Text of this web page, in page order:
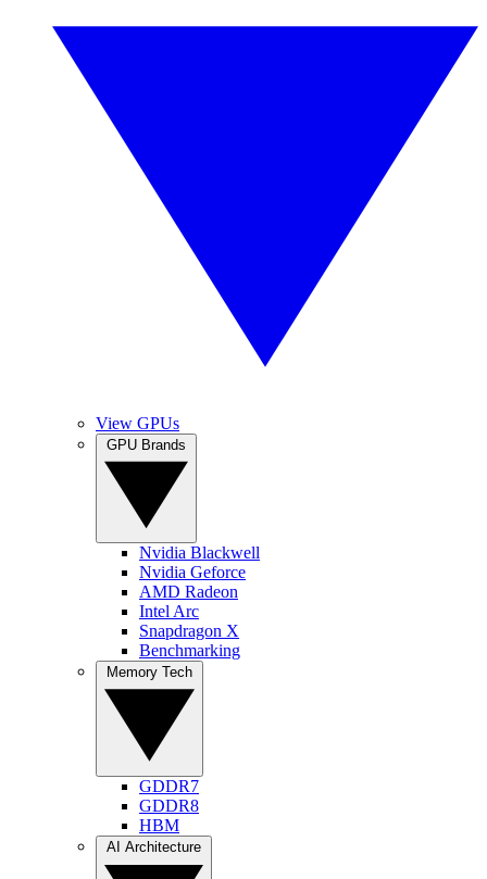
View GPUs
Nvidia Blackwell
Nvidia Geforce
AMD Radeon
Intel Arc
Snapdragon X
Benchmarking
GDDR7
GDDR8
HBM